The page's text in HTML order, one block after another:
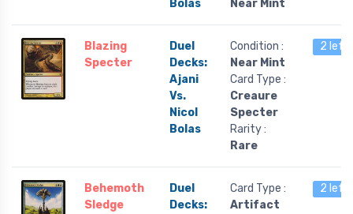
Bolas
Near Mint
Blazing
Specter
Duel
Decks:
Ajani
Vs.
Nicol
Bolas
Condition :
Near Mint
Card Type :
Creaure
Specter
Rarity :
Rare
2 left
Behemoth
Sledge
Duel
Decks:
Card Type :
Artifact
2 left